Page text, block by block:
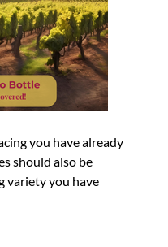
you have already
should also be
variety you have